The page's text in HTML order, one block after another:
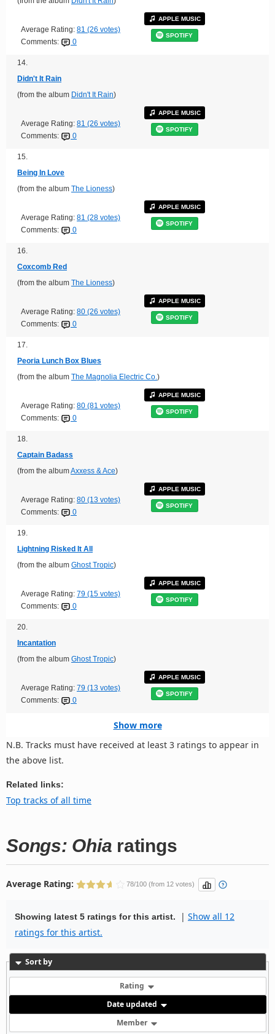
Average Rating: 81 (26 votes)
Comments:
0
APPLE MUSIC
SPOTIFY
14.
Didn't It Rain
(from the album Didn't It Rain)
Average Rating: 81 (26 votes)
Comments:
0
APPLE MUSIC
SPOTIFY
15.
Being In Love
(from the album The Lioness)
Average Rating: 81 (28 votes)
Comments:
0
APPLE MUSIC
SPOTIFY
16.
Coxcomb Red
(from the album The Lioness)
Average Rating: 80 (26 votes)
Comments:
0
APPLE MUSIC
SPOTIFY
17.
Peoria Lunch Box Blues
(from the album The Magnolia Electric Co. )
Average Rating: 80 (81 votes)
Comments:
0
APPLE MUSIC
SPOTIFY
18.
Captain Badass
(from the albumAxxess & Ace)
Average Rating: 80 (13 votes)
Comments:
0
APPLE MUSIC
SPOTIFY
19.
Lightning Risked It All
(from the album Ghost Tropic)
Average Rating: 79 (15 votes)
Comments:
0
APPLE MUSIC
SPOTIFY
20.
Incantation
(from the album Ghost Tropic)
Average Rating: 79 (13 votes)
Comments:
0
APPLE MUSIC
SPOTIFY
Show more
N.B. Tracks must have received at least 3 ratings to appear in
the above list.
Related links:
Top tracks of all time
Songs: Ohia ratings
Average Rating: 78/100 (from 12 votes)
Showing latest 5 ratings for this artist. | Show all 12
ratings for this artist.
Sort by
Rating
Date updated
Member